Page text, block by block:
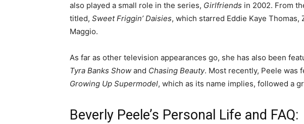
also played a small role in the series, Girlfriends in 2002. From
titled, Sweet Friggin’ Daisies, which starred Eddie Kaye Thomas,
Maggio.
As far as other television appearances go, she has also been
Tyra Banks Show and Chasing Beauty. Most recently, Peele was
Growing Up Supermodel, which as its name implies, followed a
Beverly Peele’s Personal Life and FAQ: